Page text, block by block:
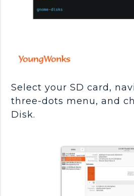
Select your SD card,
three-dots menu, and
Disk.